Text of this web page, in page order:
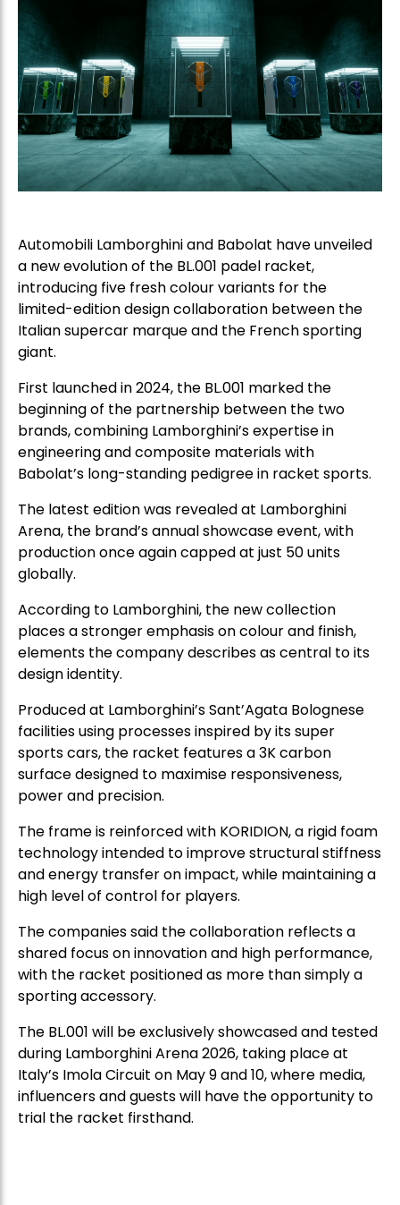
Automobili Lamborghini and Babolat have unveiled
a new evolution of the BL.001 padel racket,
introducing five fresh colour variants for the
limited-edition design collaboration between the
Italian supercar marque and the French sporting
giant.
First launched in 2024, the BL.001 marked the
beginning of the partnership between the two
brands, combining Lamborghini’s expertise in
engineering and composite materials with
Babolat’s long-standing pedigree in racket sports.
The latest edition was revealed at Lamborghini
Arena, the brand’s annual showcase event, with
production once again capped at just 50 units
globally.
According to Lamborghini, the new collection
places a stronger emphasis on colour and finish,
elements the company describes as central to its
design identity.
Produced at Lamborghini’s Sant’Agata Bolognese
facilities using processes inspired by its super
sports cars, the racket features a 3K carbon
surface designed to maximise responsiveness,
power and precision.
The frame is reinforced with KORIDION, a rigid foam
technology intended to improve structural stiffness
and energy transfer on impact, while maintaining a
high level of control for players.
The companies said the collaboration reflects a
shared focus on innovation and high performance,
with the racket positioned as more than simply a
sporting accessory.
The BL.001 will be exclusively showcased and tested
during Lamborghini Arena 2026, taking place at
Italy’s Imola Circuit on May 9 and 10, where media,
influencers and guests will have the opportunity to
trial the racket firsthand.